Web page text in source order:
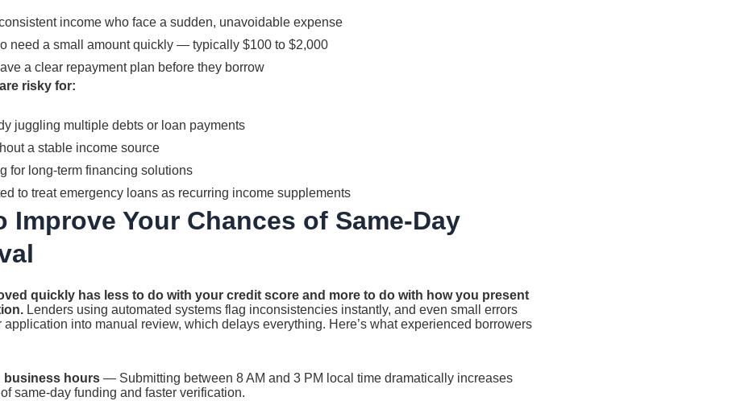
income who face a sudden, unavoidable expense
need a small amount quickly — typically $100 to $2,000
a clear repayment plan before they borrow
risky for:
juggling multiple debts or loan payments
a stable income source
for long-term financing solutions
to treat emergency loans as recurring income supplements
Improve Your Chances of Same-Day
quickly has less to do with your credit score and more to do with how you present
Lenders using automated systems flag inconsistencies instantly, and even small errors
application into manual review, which delays everything. Here’s what experienced borrowers
business hours — Submitting between 8 AM and 3 PM local time dramatically increases
same-day funding and faster verification.